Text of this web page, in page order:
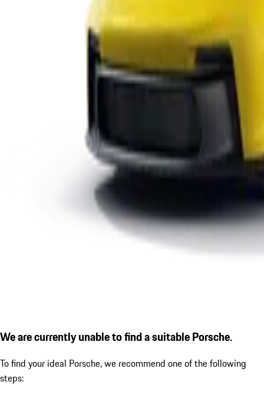
We are currently unable to find a suitable Porsche.
To find your ideal Porsche, we recommend one of the following
steps: